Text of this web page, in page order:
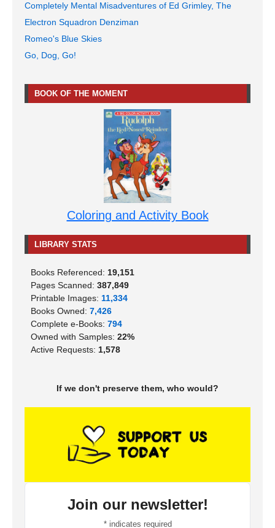
Completely Mental Misadventures of Ed Grimley, The
Electron Squadron Denziman
Romeo's Blue Skies
Go, Dog, Go!
BOOK OF THE MOMENT
Coloring and Activity Book
LIBRARY STATS
Books Referenced: 19,151
Pages Scanned: 387,849
Printable Images: 11,334
Books Owned: 7,426
Complete e-Books: 794
Owned with Samples: 22%
Active Requests: 1,578
If we don't preserve them, who would?
Join our newsletter!
*indicates required